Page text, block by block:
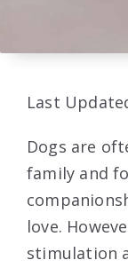
Last
Dogs are
family and
love.
stimulation